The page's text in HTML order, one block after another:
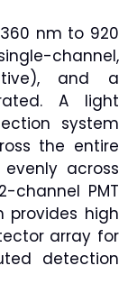
nm to 920
channel,
and a
A light
system
the entire
across
PMT
provides high
array for
detection